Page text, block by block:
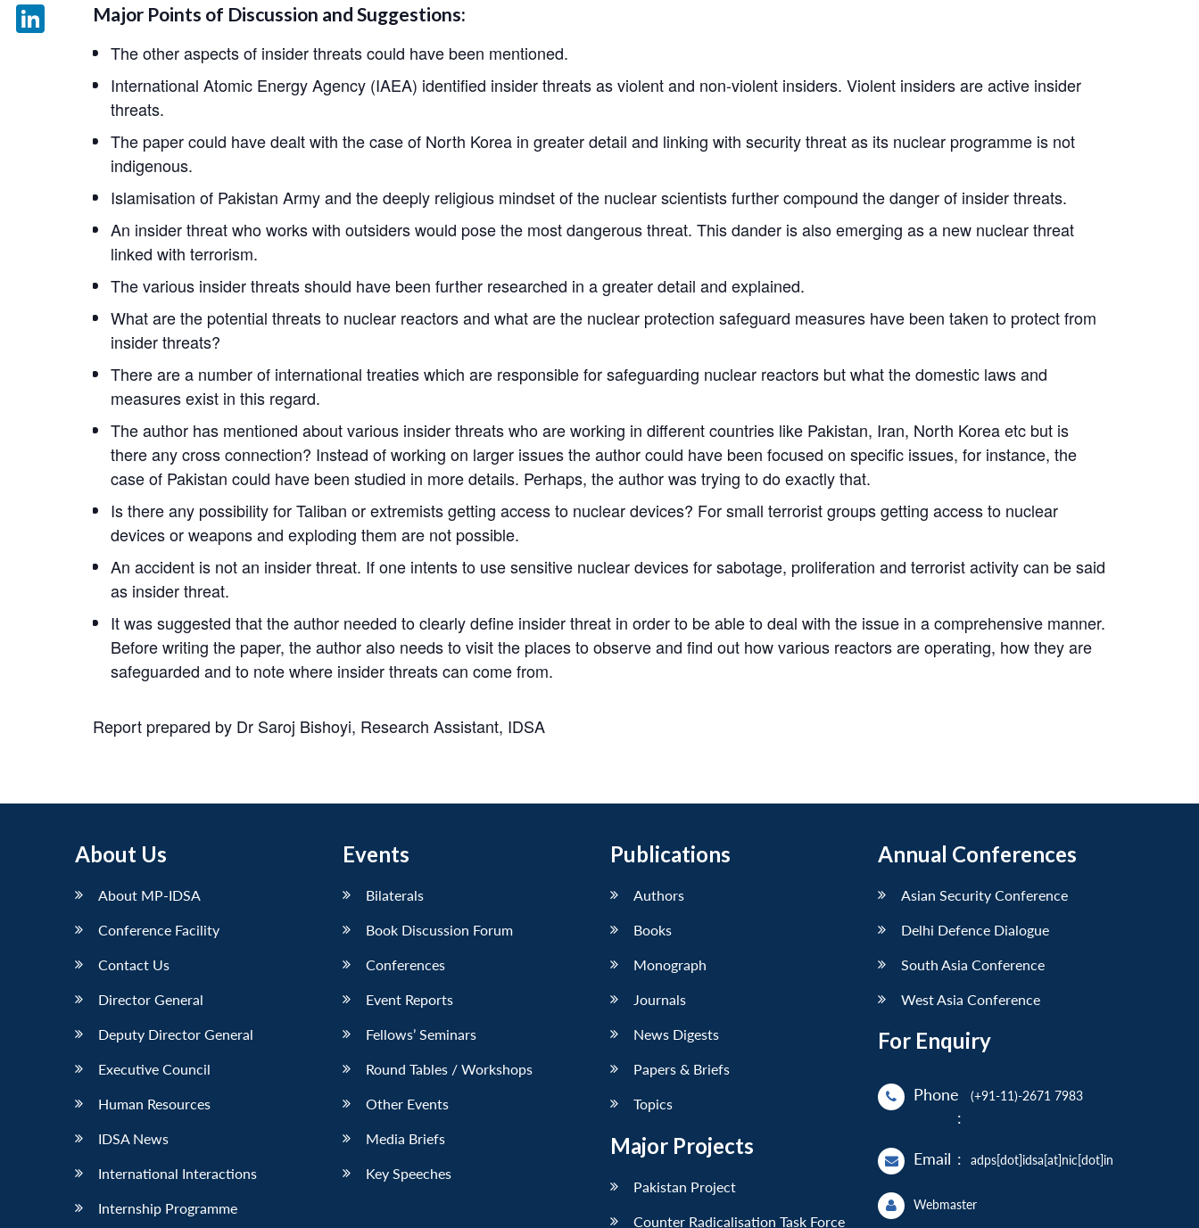
Major Points of Discussion and Suggestions:
The other aspects of insider threats could have been mentioned.
International Atomic Energy Agency (IAEA) identified insider threats as violent and non-violent insiders. Violent insiders are active insider
threats.
The paper could have dealt with the case of North Korea in greater detail and linking with security threat as its nuclear programme is not
indigenous.
Islamisation of Pakistan Army and the deeply religious mindset of the nuclear scientists further compound the danger of insider threats.
An insider threat who works with outsiders would pose the most dangerous threat. This dander is also emerging as a new nuclear threat
linked with terrorism.
The various insider threats should have been further researched in a greater detail and explained.
What are the potential threats to nuclear reactors and what are the nuclear protection safeguard measures have been taken to protect from
insider threats?
There are a number of international treaties which are responsible for safeguarding nuclear reactors but what the domestic laws and
measures exist in this regard.
The author has mentioned about various insider threats who are working in different countries like Pakistan, Iran, North Korea etc but is
there any cross connection? Instead of working on larger issues the author could have been focused on specific issues, for instance, the
case of Pakistan could have been studied in more details. Perhaps, the author was trying to do exactly that.
Is there any possibility for Taliban or extremists getting access to nuclear devices? For small terrorist groups getting access to nuclear
devices or weapons and exploding them are not possible.
An accident is not an insider threat. If one intents to use sensitive nuclear devices for sabotage, proliferation and terrorist activity can be said
as insider threat.
It was suggested that the author needed to clearly define insider threat in order to be able to deal with the issue in a comprehensive manner.
Before writing the paper, the author also needs to visit the places to observe and find out how various reactors are operating, how they are
safeguarded and to note where insider threats can come from.
Report prepared by Dr Saroj Bishoyi, Research Assistant, IDSA
About Us
About MP-IDSA
Conference Facility
Contact Us
Director General
Deputy Director General
Executive Council
Human Resources
IDSA News
International Interactions
Internship Programme
Events
Bilaterals
Book Discussion Forum
Conferences
Event Reports
Fellows’ Seminars
Round Tables / Workshops
Other Events
Media Briefs
Key Speeches
Publications
Authors
Books
Monograph
Journals
News Digests
Papers & Briefs
Topics
Major Projects
Pakistan Project
Counter Radicalisation Task Force
Annual Conferences
Asian Security Conference
Delhi Defence Dialogue
South Asia Conference
West Asia Conference
For Enquiry
Phone
:
(+91-11)-2671 7983
Email : adps[dot]idsa[at]nic[dot]in
Webmaster
X